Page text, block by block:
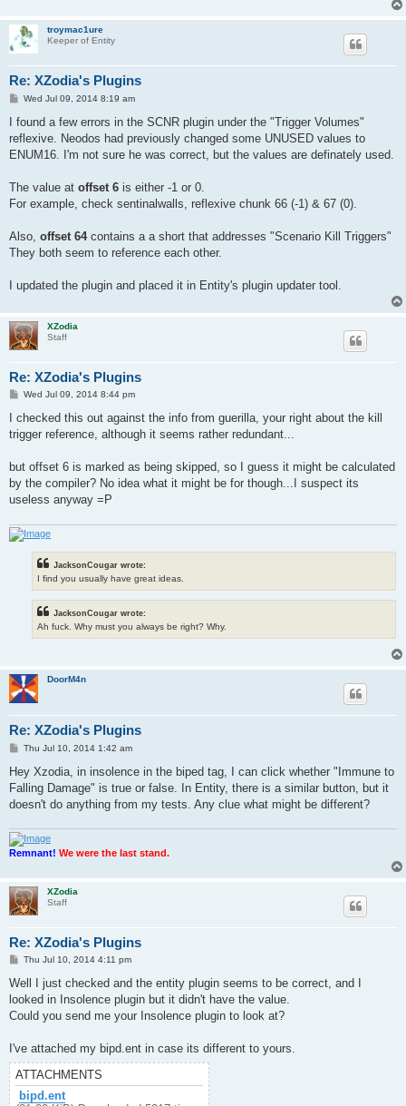
troymac1ure
Keeper of Entity
Re: XZodia's Plugins
P
s
Wed Jul 09, 2014 8:19 am
I found a few errors in the SCNR plugin under the "Trigger Volumes"
reflexive. Neodos had previously changed some UNUSED values to
ENUM16. I'm not sure he was correct, but the values are definately used.
The value at offset 6 is either -1 or 0.
For example, check sentinalwalls, reflexive chunk 66 (-1) & 67 (0).
Also, offset 64 contains a a short that addresses "Scenario Kill Triggers"
They both seem to reference each other.
I updated the plugin and placed it in Entity's plugin updater tool.
XZodia
Staff
Re: XZodia's Plugins
P
s
Wed Jul 09, 2014 8:44 pm
I checked this out against the info from guerilla, your right about the kill
trigger reference, although it seems rather redundant...
but offset 6 is marked as being skipped, so I guess it might be calculated
by the compiler? No idea what it might be for though...I suspect its
useless anyway =P
JacksonCougar wrote:
I find you usually have great ideas.
JacksonCougar wrote:
Ah fuck. Why must you always be right? Why.
DoorM4n
Re: XZodia's Plugins
P
s
Thu Jul 10, 2014 1:42 am
Hey Xzodia, in insolence in the biped tag, I can click whether "Immune to
Falling Damage" is true or false. In Entity, there is a similar button, but it
doesn't do anything from my tests. Any clue what might be different?
Remnant! We were the last stand.
XZodia
Staff
Re: XZodia's Plugins
P
s
Thu Jul 10, 2014 4:11 pm
Well I just checked and the entity plugin seems to be correct, and I
looked in Insolence plugin but it didn't have the value.
Could you send me your Insolence plugin to look at?
I've attached my bipd.ent in case its different to yours.
ATTACHMENTS
bipd.ent